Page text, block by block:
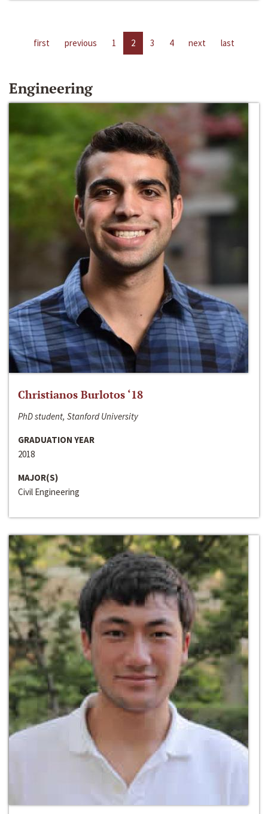
first previous 1 2 3 4 next last
Engineering
Christianos Burlotos ‘18
PhD student, Stanford University
GRADUATION YEAR
2018
MAJOR(S)
Civil Engineering